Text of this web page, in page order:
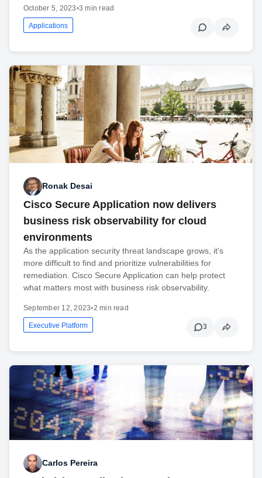
October 5, 2023•3 min read
Applications
Ronak Desai
Cisco Secure Application now delivers
business risk observability for cloud
environments
As the application security threat landscape grows, it's
more difficult to find and prioritize vulnerabilities for
remediation. Cisco Secure Application can help protect
what matters most with business risk observability.
September 12, 2023•2 min read
Executive Platform 3
Carlos Pereira